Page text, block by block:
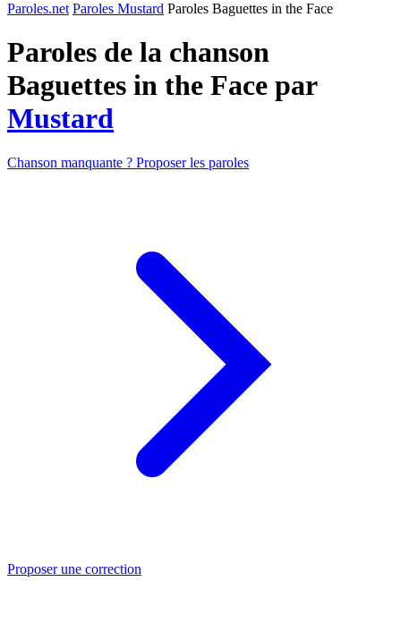
Paroles.net Paroles Mustard Paroles Baguettes in the Face
Paroles de la chanson
Baguettes in the Face par
Mustard
Chanson manquante ? Proposer les paroles
Proposer une correction